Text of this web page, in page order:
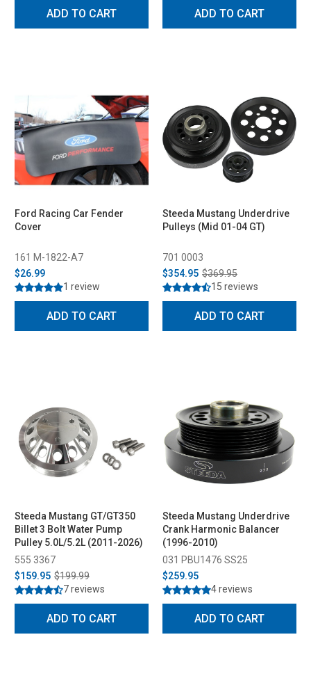
ADD TO CART ADD TO CART
Ford Racing Car Fender
Cover
161 M-1822-A7
$26.99
1 review
ADD TO CART
Steeda Mustang Underdrive
Pulleys (Mid 01-04 GT)
701 0003
$354.95 $369.95
15 reviews
ADD TO CART
Steeda Mustang GT/GT350
Billet 3 Bolt Water Pump
Pulley 5.0L/5.2L (2011-2026)
555 3367
$159.95 $199.99
7 reviews
ADD TO CART
Steeda Mustang Underdrive
Crank Harmonic Balancer
(1996-2010)
031 PBU1476 SS25
$259.95
4 reviews
ADD TO CART